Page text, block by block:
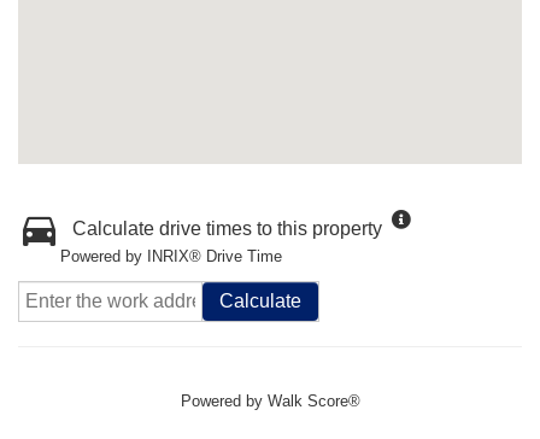
Calculate drive times to this property
Powered by INRIX® Drive Time
Calculate
Powered by Walk Score®